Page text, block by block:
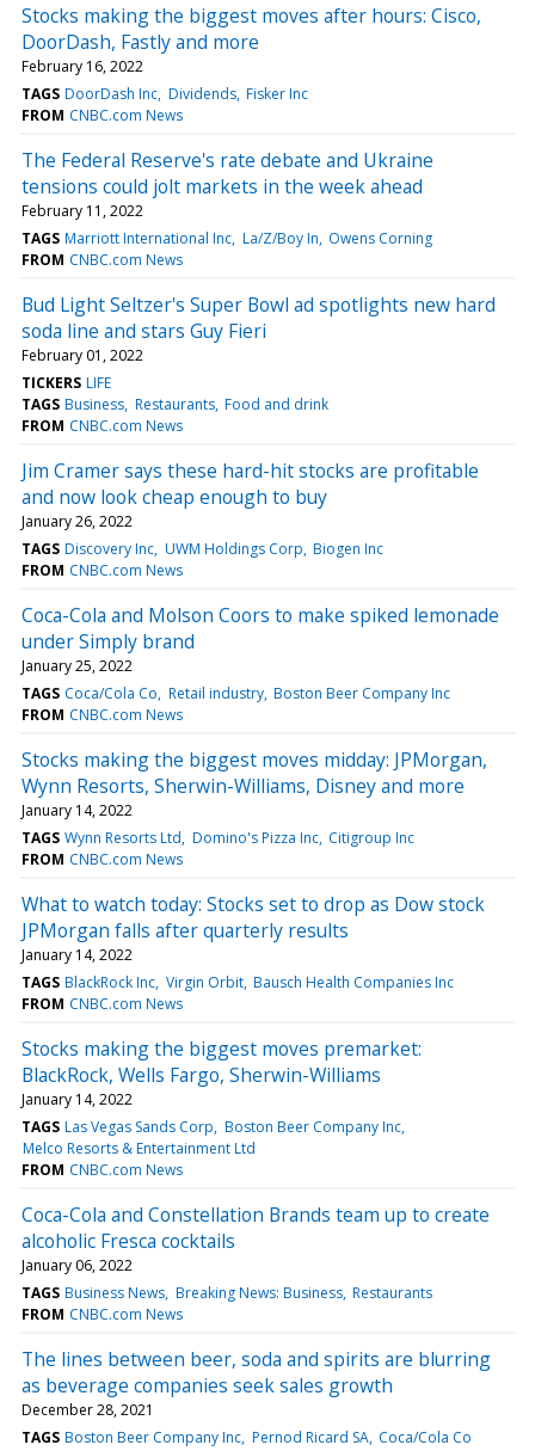
Stocks making the biggest moves after hours: Cisco,
DoorDash, Fastly and more
February 16, 2022
TAGS DoorDash Inc Dividends Fisker Inc
FROM CNBC.com News
The Federal Reserve's rate debate and Ukraine
tensions could jolt markets in the week ahead
February 11, 2022
TAGS Marriott International Inc La/Z/Boy In Owens Corning
FROM CNBC.com News
Bud Light Seltzer's Super Bowl ad spotlights new hard
soda line and stars Guy Fieri
February 01, 2022
TICKERS LIFE
TAGS Business Restaurants Food and drink
FROM CNBC.com News
Jim Cramer says these hard-hit stocks are profitable
and now look cheap enough to buy
January 26, 2022
TAGS Discovery Inc UWM Holdings Corp Biogen Inc
FROM CNBC.com News
Coca-Cola and Molson Coors to make spiked lemonade
under Simply brand
January 25, 2022
TAGS Coca/Cola Co Retail industry Boston Beer Company Inc
FROM CNBC.com News
Stocks making the biggest moves midday: JPMorgan,
Wynn Resorts, Sherwin-Williams, Disney and more
January 14, 2022
TAGS Wynn Resorts Ltd Domino's Pizza Inc Citigroup Inc
FROM CNBC.com News
What to watch today: Stocks set to drop as Dow stock
JPMorgan falls after quarterly results
January 14, 2022
TAGS BlackRock Inc Virgin Orbit Bausch Health Companies Inc
FROM CNBC.com News
Stocks making the biggest moves premarket:
BlackRock, Wells Fargo, Sherwin-Williams
January 14, 2022
TAGS Las Vegas Sands Corp Boston Beer Company Inc
Melco Resorts & Entertainment Ltd
FROM CNBC.com News
Coca-Cola and Constellation Brands team up to create
alcoholic Fresca cocktails
January 06, 2022
TAGS Business News Breaking News: Business Restaurants
FROM CNBC.com News
The lines between beer, soda and spirits are blurring
as beverage companies seek sales growth
December 28, 2021
TAGS Boston Beer Company Inc Pernod Ricard SA Coca/Cola Co